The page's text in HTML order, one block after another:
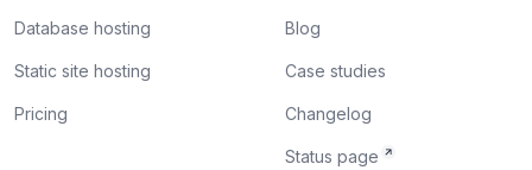
Database hosting
Static site hosting
Pricing
Blog
Case studies
Changelog
Status page